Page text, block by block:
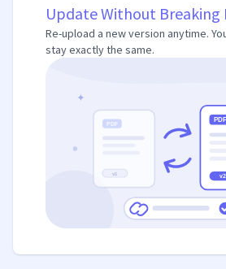
Update Without Breaking
Re-upload a new version anytime.
stay exactly the same.